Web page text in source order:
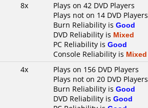
8x
Plays on 42 DVD Players
Plays not on 14 DVD Players
Burn Reliability is Good
DVD Reliability is Mixed
PC Reliability is Good
Console Reliability is Mixed
4x
Plays on 156 DVD Players
Plays not on 20 DVD Players
Burn Reliability is Good
DVD Reliability is Good